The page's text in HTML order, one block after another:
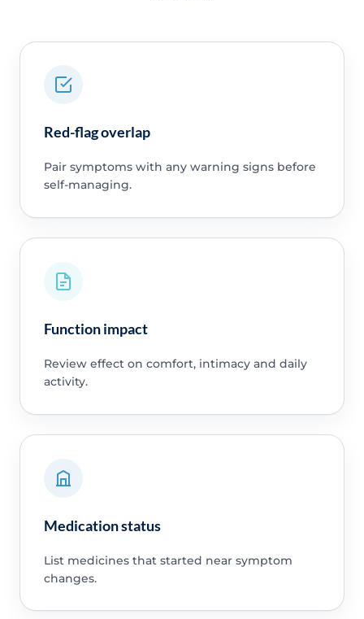
Red-flag overlap
Pair symptoms with any warning signs before
self-managing.
Function impact
Review effect on comfort, intimacy and daily
activity.
Medication status
List medicines that started near symptom
changes.